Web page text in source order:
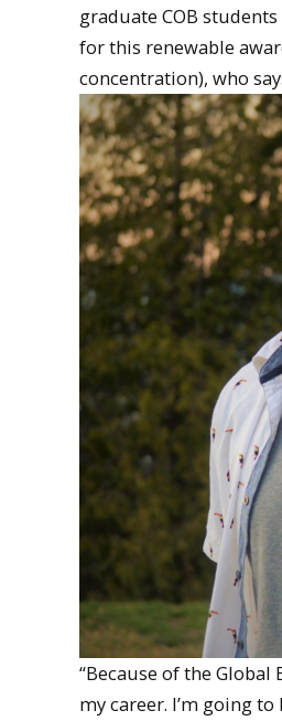
graduate COB
for this renewable
concentration), who
“Because of the
my career. I’m going